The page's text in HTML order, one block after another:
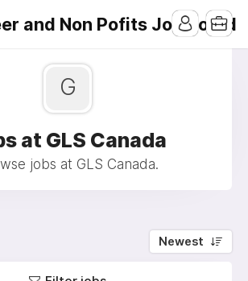
and Non Pofits Job Board
G
at GLS Canada
jobs at GLS Canada.
Newest